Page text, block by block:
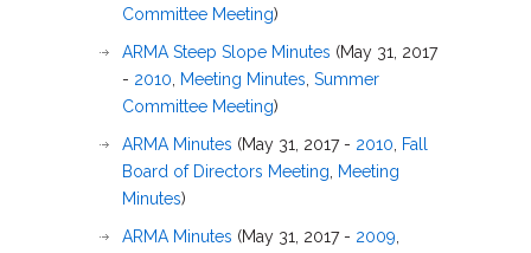
Committee Meeting)
ARMA Steep Slope Minutes (May 31, 2017
- 2010 Meeting Minutes Summer
Committee Meeting)
ARMA Minutes (May 31, 2017 - 2010
Fall
Board of Directors Meeting
Meeting
Minutes)
ARMA Minutes (May 31, 2017 - 2009